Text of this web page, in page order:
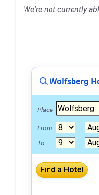
We're not currently
Wolfsberg
Place
From
To